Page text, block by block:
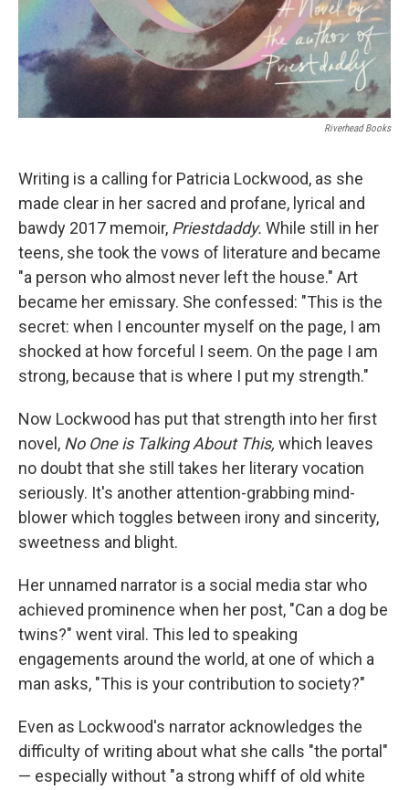
Riverhead Books
Writing is a calling for Patricia Lockwood, as she
made clear in her sacred and profane, lyrical and
bawdy 2017 memoir, Priestdaddy. While still in her
teens, she took the vows of literature and became
"a person who almost never left the house." Art
became her emissary. She confessed: "This is the
secret: when I encounter myself on the page, I am
shocked at how forceful I seem. On the page I am
strong, because that is where I put my strength."
Now Lockwood has put that strength into her first
novel, No One is Talking About This, which leaves
no doubt that she still takes her literary vocation
seriously. It's another attention-grabbing mind-
blower which toggles between irony and sincerity,
sweetness and blight.
Her unnamed narrator is a social media star who
achieved prominence when her post, "Can a dog be
twins?" went viral. This led to speaking
engagements around the world, at one of which a
man asks, "This is your contribution to society?"
Even as Lockwood's narrator acknowledges the
difficulty of writing about what she calls "the portal"
— especially without "a strong whiff of old white